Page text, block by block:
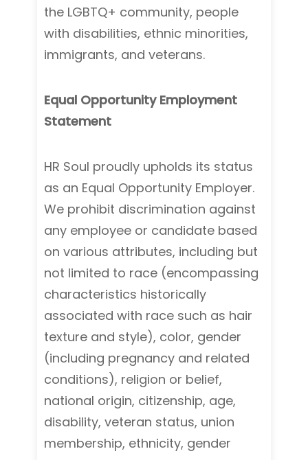
the LGBTQ+ community, people
with disabilities, ethnic minorities,
immigrants, and veterans.
Equal Opportunity Employment
Statement
HR Soul proudly upholds its status
as an Equal Opportunity Employer.
We prohibit discrimination against
any employee or candidate based
on various attributes, including but
not limited to race (encompassing
characteristics historically
associated with race such as hair
texture and style), color, gender
(including pregnancy and related
conditions), religion or belief,
national origin, citizenship, age,
disability, veteran status, union
membership, ethnicity, gender